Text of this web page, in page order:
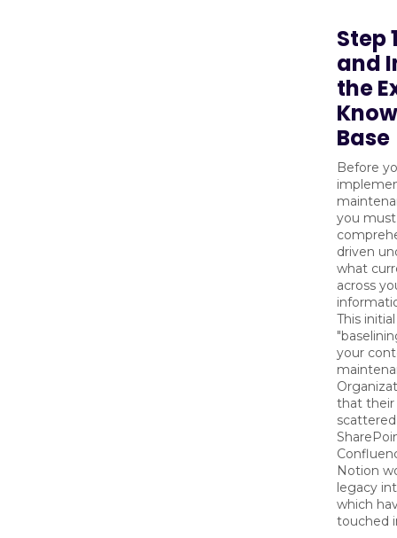
Step
and
the
Base
Before
you
driven
what
across
This
your
that their
Notion
legacy
which
touched